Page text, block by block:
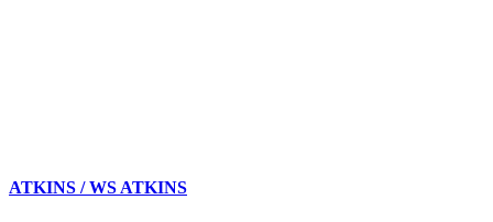
ATKINS / WS ATKINS